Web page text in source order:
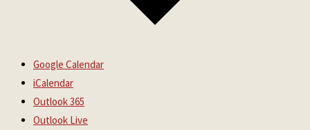
Google Calendar
iCalendar
Outlook 365
Outlook Live